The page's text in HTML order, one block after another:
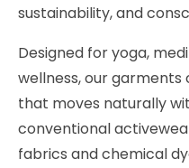
sustainability, and
Designed for yoga,
wellness, our
that moves naturally
conventional
fabrics and chemical